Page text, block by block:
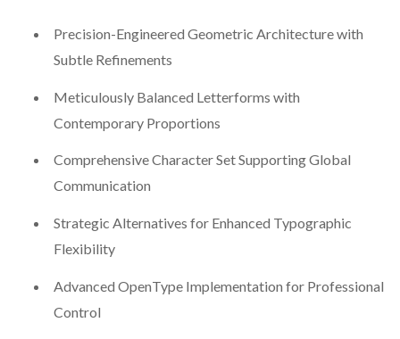
Precision-Engineered Geometric Architecture with
Subtle Refinements
Meticulously Balanced Letterforms with
Contemporary Proportions
Comprehensive Character Set Supporting Global
Communication
Strategic Alternatives for Enhanced Typographic
Flexibility
Advanced OpenType Implementation for Professional
Control